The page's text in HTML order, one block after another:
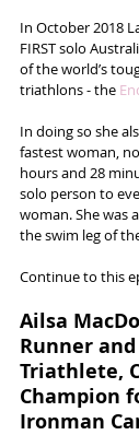
In October 2018
FIRST solo
of the world’s
triathlons - the
In doing so she
fastest woman,
hours and 28
solo person to
woman. She was
the swim leg of
Continue to this
Ailsa
Runner
Triathlete,
Champion
Ironman